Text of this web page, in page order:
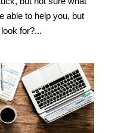
able to help you, but
for?...